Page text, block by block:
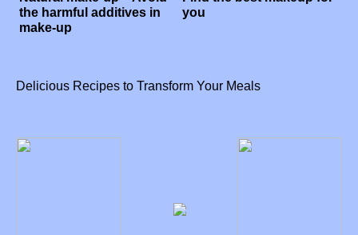
the harmful additives in
make-up
you
Delicious Recipes to Transform Your Meals